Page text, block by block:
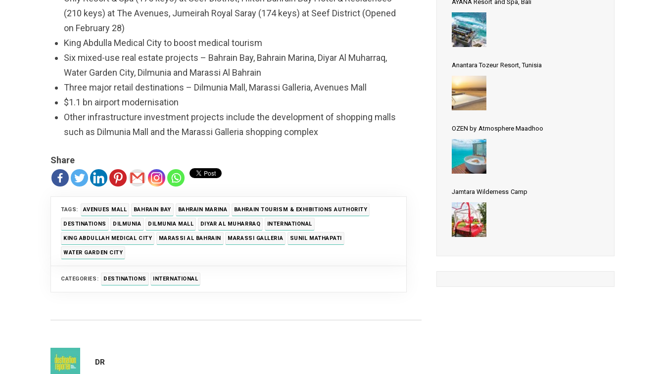
(210 keys) at The Avenues, Jumeirah Royal Saray (174 keys) at Seef District (Opened
on February 28)
King Abdulla Medical City to boost medical tourism
Six mixed-use real estate projects – Bahrain Bay, Bahrain Marina, Diyar Al Muharraq,
Water Garden City, Dilmunia and Marassi Al Bahrain
Three major retail destinations – Dilmunia Mall, Marassi Galleria, Avenues Mall
$1.1 bn airport modernisation
Other infrastructure investment projects include the development of shopping malls
such as Dilmunia Mall and the Marassi Galleria shopping complex
Share
TAGS: AVENUES MALL BAHRAIN BAY BAHRAIN MARINA BAHRAIN TOURISM & EXHIBITIONS AUTHORITY
DESTINATIONS DILMUNIA DILMUNIA MALL DIYAR AL MUHARRAQ INTERNATIONAL
KING ABDULLAH MEDICAL CITY MARASSI AL BAHRAIN MARASSI GALLERIA SUNIL MATHAPATI
WATER GARDEN CITY
CATEGORIES: DESTINATIONS INTERNATIONAL
DR
AYANA Resort and Spa, Bali
Anantara Tozeur Resort, Tunisia
OZEN by Atmosphere Maadhoo
Jamtara Wilderness Camp